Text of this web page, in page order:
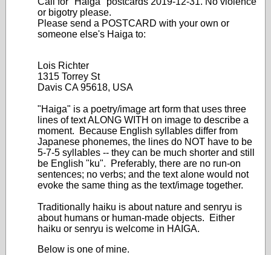
or bigotry please.
Please send a POSTCARD with your own or
someone else's Haiga to:
Lois Richter
1315 Torrey St
Davis CA 95618, USA
"Haiga" is a poetry/image art form that uses three
lines of text ALONG WITH on image to describe a
moment. Because English syllables differ from
Japanese phonemes, the lines do NOT have to be
5-7-5 syllables -- they can be much shorter and still
be English "ku". Preferably, there are no run-on
sentences; no verbs; and the text alone would not
evoke the same thing as the text/image together.
Traditionally haiku is about nature and senryu is
about humans or human-made objects. Either
haiku or senryu is welcome in HAIGA.
Below is one of mine.